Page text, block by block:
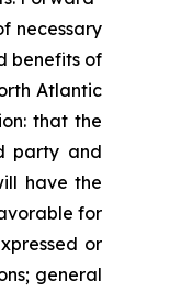
necessary
benefits of
Atlantic
that the
party and
have the
for
or
general